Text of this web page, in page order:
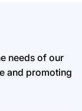
needs of our
and promoting